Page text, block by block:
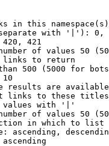
in this
with '|'):
420, 421
of values 50
to return
500 (5000 for
10
results are
links to these
with '|'
of values 50
in which to list
ascending,
ascending